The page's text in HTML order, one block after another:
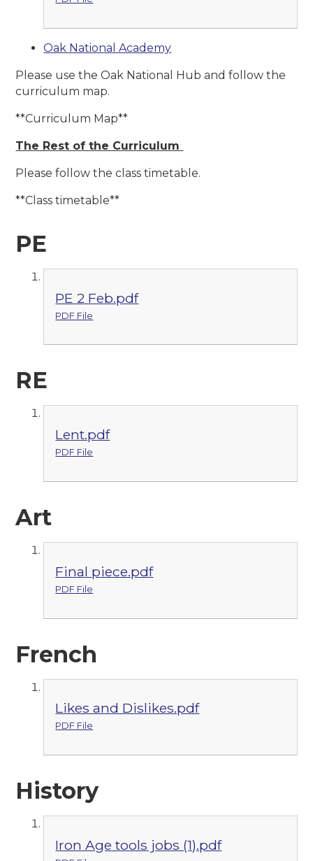
Oak National Academy
Please use the Oak National Hub and follow the
curriculum map.
**Curriculum Map**
The Rest of the Curriculum
Please follow the class timetable.
**Class timetable**
PE
PE 2 Feb.pdf
PDF File
RE
Lent.pdf
PDF File
Art
Final piece.pdf
PDF File
French
Likes and Dislikes.pdf
PDF File
History
Iron Age tools jobs (1).pdf